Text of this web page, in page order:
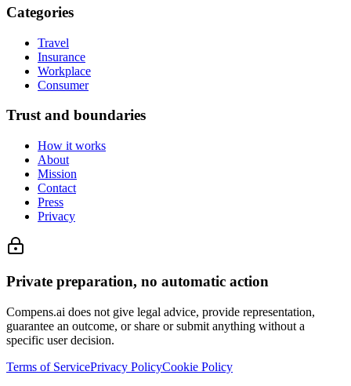
Categories
Travel
Insurance
Workplace
Consumer
Trust and boundaries
How it works
About
Mission
Contact
Press
Privacy
Private preparation, no automatic action
Compens.ai does not give legal advice, provide representation,
guarantee an outcome, or share or submit anything without a
specific user decision.
Terms of ServicePrivacy PolicyCookie Policy